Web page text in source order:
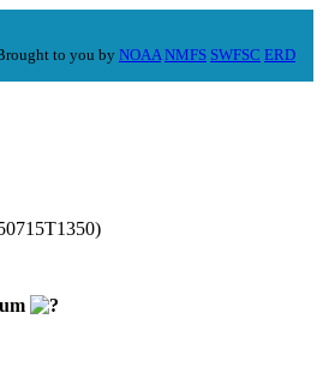
to you byNOAA NMFS SWFSC ERD